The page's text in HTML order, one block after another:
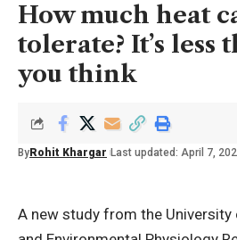
How much heat
tolerate? It’s less
you think
By Rohit Khargar Last updated: April 7,
A new study from the University